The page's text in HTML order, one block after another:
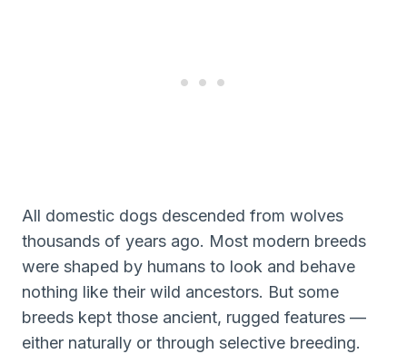
All domestic dogs descended from wolves
thousands of years ago. Most modern breeds
were shaped by humans to look and behave
nothing like their wild ancestors. But some
breeds kept those ancient, rugged features —
either naturally or through selective breeding.